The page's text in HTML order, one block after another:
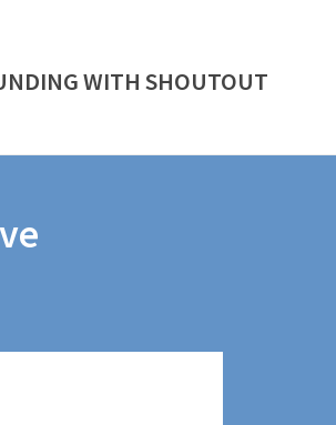
WITH SHOUTOUT